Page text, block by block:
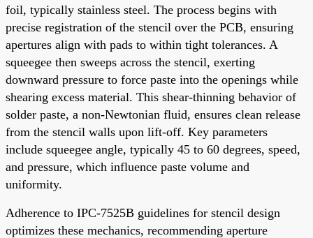
foil, typically stainless steel. The process begins with
precise registration of the stencil over the PCB, ensuring
apertures align with pads to within tight tolerances. A
squeegee then sweeps across the stencil, exerting
downward pressure to force paste into the openings while
shearing excess material. This shear-thinning behavior of
solder paste, a non-Newtonian fluid, ensures clean release
from the stencil walls upon lift-off. Key parameters
include squeegee angle, typically 45 to 60 degrees, speed,
and pressure, which influence paste volume and
uniformity.
Adherence to IPC-7525B guidelines for stencil design
optimizes these mechanics, recommending aperture